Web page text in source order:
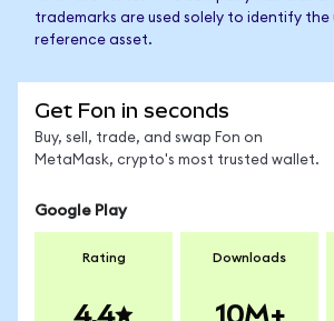
trademarks are used solely to identify the
reference asset.
Get Fon in seconds
Buy, sell, trade, and swap Fon on
MetaMask, crypto's most trusted wallet.
Google Play
Rating
4.4
Downloads
10M+